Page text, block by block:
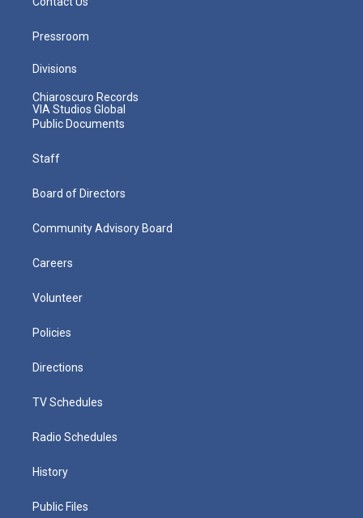
Pressroom
Divisions
Chiaroscuro Records
VIA Studios Global
Public Documents
Staff
Board of Directors
Community Advisory Board
Careers
Volunteer
Policies
Directions
TV Schedules
Radio Schedules
History
Public Files